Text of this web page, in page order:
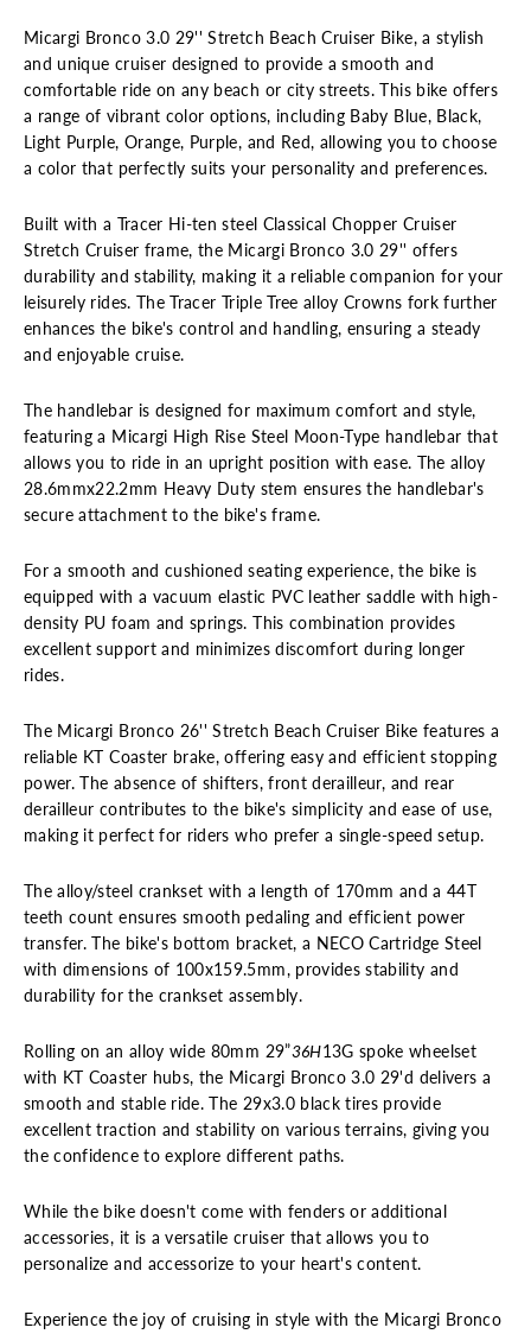
Micargi Bronco 3.0 29'' Stretch Beach Cruiser Bike, a stylish
and unique cruiser designed to provide a smooth and
comfortable ride on any beach or city streets. This bike offers
a range of vibrant color options, including Baby Blue, Black,
Light Purple, Orange, Purple, and Red, allowing you to choose
a color that perfectly suits your personality and preferences.
Built with a Tracer Hi-ten steel Classical Chopper Cruiser
Stretch Cruiser frame, the Micargi Bronco 3.0 29'' offers
durability and stability, making it a reliable companion for your
leisurely rides. The Tracer Triple Tree alloy Crowns fork further
enhances the bike's control and handling, ensuring a steady
and enjoyable cruise.
The handlebar is designed for maximum comfort and style,
featuring a Micargi High Rise Steel Moon-Type handlebar that
allows you to ride in an upright position with ease. The alloy
28.6mmx22.2mm Heavy Duty stem ensures the handlebar's
secure attachment to the bike's frame.
For a smooth and cushioned seating experience, the bike is
equipped with a vacuum elastic PVC leather saddle with high-
density PU foam and springs. This combination provides
excellent support and minimizes discomfort during longer
rides.
The Micargi Bronco 26'' Stretch Beach Cruiser Bike features a
reliable KT Coaster brake, offering easy and efficient stopping
power. The absence of shifters, front derailleur, and rear
derailleur contributes to the bike's simplicity and ease of use,
making it perfect for riders who prefer a single-speed setup.
The alloy/steel crankset with a length of 170mm and a 44T
teeth count ensures smooth pedaling and efficient power
transfer. The bike's bottom bracket, a NECO Cartridge Steel
with dimensions of 100x159.5mm, provides stability and
durability for the crankset assembly.
Rolling on an alloy wide 80mm 29”36H13G spoke wheelset
with KT Coaster hubs, the Micargi Bronco3.0 29'd delivers a
smooth and stable ride. The 29x3.0 black tires provide
excellent traction and stability on various terrains, giving you
the confidence to explore different paths.
While the bike doesn't come with fenders or additional
accessories, it is a versatile cruiser that allows you to
personalize and accessorize to your heart's content.
Experience the joy of cruising in style with the Micargi Bronco